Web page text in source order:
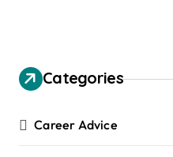
Categories
Career Advice